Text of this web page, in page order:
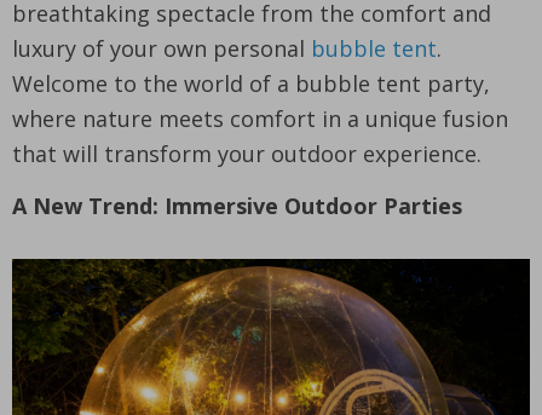
breathtaking spectacle from the comfort and
luxury of your own personal bubble tent.
Welcome to the world of a bubble tent party,
where nature meets comfort in a unique fusion
that will transform your outdoor experience.
A New Trend: Immersive Outdoor Parties